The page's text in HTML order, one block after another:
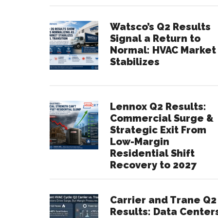
Watsco’s Q2 Results
Signal a Return to
Normal: HVAC Market
Stabilizes
Lennox Q2 Results:
Commercial Surge &
Strategic Exit From
Low-Margin
Residential Shift
Recovery to 2027
Carrier and Trane Q2
Results: Data